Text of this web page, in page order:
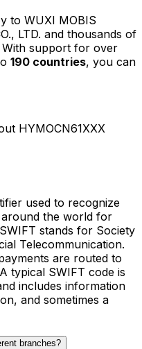
to WUXI MOBIS
LTD. and thousands of
support for over
190 countries, you can
HYMOCN61XXX
used to recognize
around the world for
stands for Society
Telecommunication.
are routed to
typical SWIFT code is
includes information
and sometimes a
branches?